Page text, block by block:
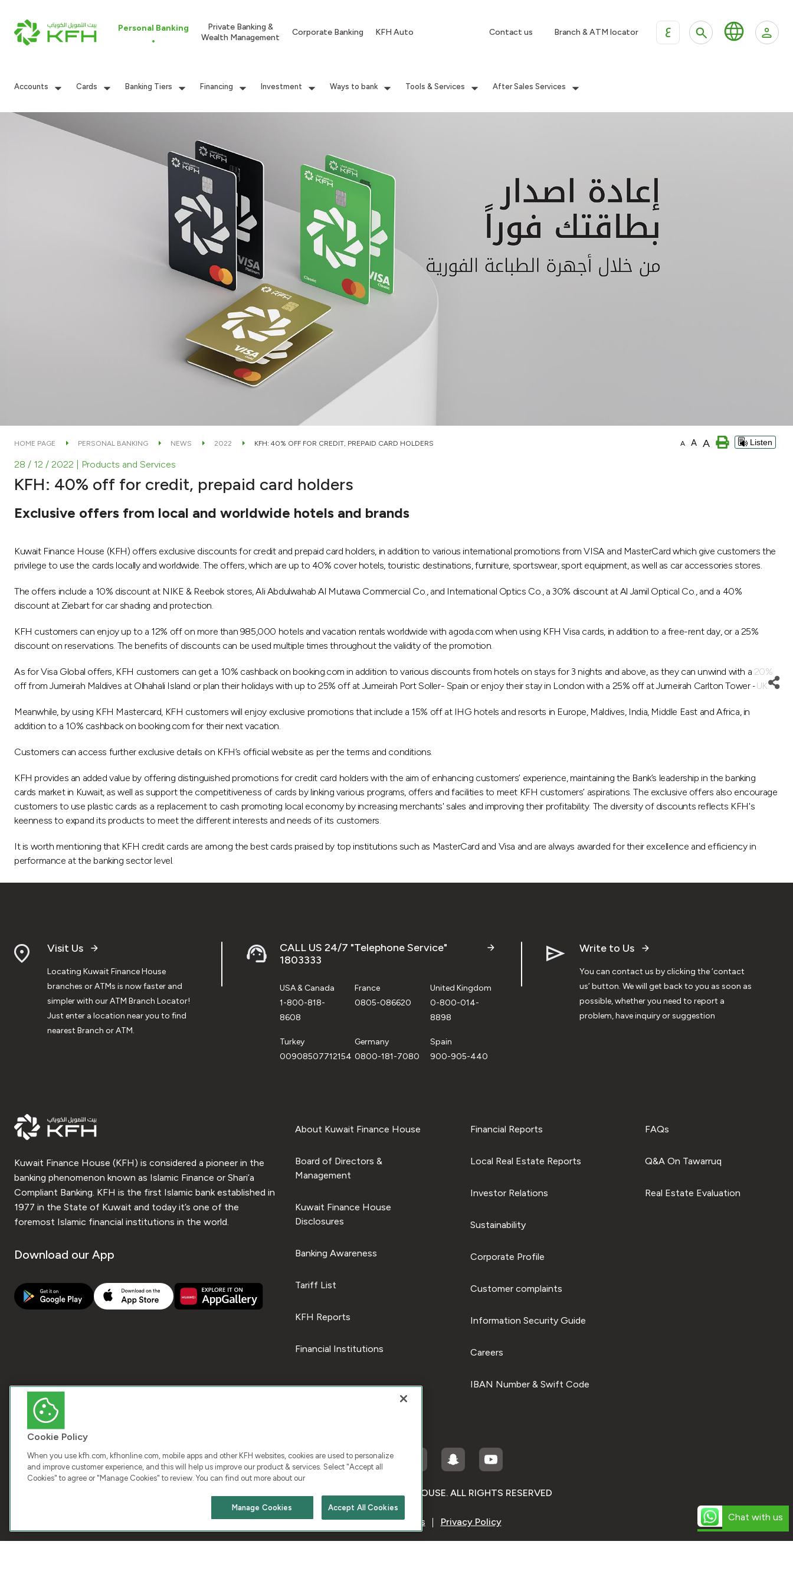
Personal Banking
Private Banking &
Wealth Management
Corporate Banking KFH Auto Contact us Branch & ATM locator ع
Accounts Cards Banking Tiers Financing Investment Ways to bank Tools & Services After Sales Services
Chat with us
HOME PAGE PERSONAL BANKING NEWS 2022 KFH: 40% OFF FOR CREDIT, PREPAID CARD HOLDERS A A A Listen
28 / 12 / 2022 | Products and Services
KFH: 40% off for credit, prepaid card holders
Exclusive offers from local and worldwide hotels and brands
Kuwait Finance House (KFH) offers exclusive discounts for credit and prepaid card holders, in addition to various international promotions from VISA and MasterCard which give customers the
privilege to use the cards locally and worldwide. The offers, which are up to 40% cover hotels, touristic destinations, furniture, sportswear, sport equipment, as well as car accessories stores.
The offers include a 10% discount at NIKE & Reebok stores, Ali Abdulwahab Al Mutawa Commercial Co., and International Optics Co., a 30% discount at Al Jamil Optical Co., and a 40%
discount at Ziebart for car shading and protection.
KFH customers can enjoy up to a 12% off on more than 985,000 hotels and vacation rentals worldwide with agoda.com when using KFH Visa cards, in addition to a free-rent day, or a 25%
discount on reservations. The benefits of discounts can be used multiple times throughout the validity of the promotion.
As for Visa Global offers, KFH customers can get a 10% cashback on booking.com in addition to various discounts from hotels on stays for 3 nights and above, as they can unwind with a 20%
off from Jumeirah Maldives at Olhahali Island or plan their holidays with up to 25% off at Jumeirah Port Soller- Spain or enjoy their stay in London with a 25% off at Jumeirah Carlton Tower -UK.
Meanwhile, by using KFH Mastercard, KFH customers will enjoy exclusive promotions that include a 15% off at IHG hotels and resorts in Europe, Maldives, India, Middle East and Africa, in
addition to a 10% cashback on booking.com for their next vacation.
Customers can access further exclusive details on KFH’s official website as per the terms and conditions.
KFH provides an added value by offering distinguished promotions for credit card holders with the aim of enhancing customers’ experience, maintaining the Bank’s leadership in the banking
cards market in Kuwait, as well as support the competitiveness of cards by linking various programs, offers and facilities to meet KFH customers’ aspirations. The exclusive offers also encourage
customers to use plastic cards as a replacement to cash promoting local economy by increasing merchants' sales and improving their profitability. The diversity of discounts reflects KFH's
keenness to expand its products to meet the different interests and needs of its customers.
It is worth mentioning that KFH credit cards are among the best cards praised by top institutions such as MasterCard and Visa and are always awarded for their excellence and efficiency in
performance at the banking sector level.
Visit Us
Locating Kuwait Finance House
branches or ATMs is now faster and
simpler with our ATM Branch Locator!
Just enter a location near you to find
nearest Branch or ATM.
CALL US 24/7 "Telephone Service"
1803333
USA & Canada
1-800-818-
8608
France
0805-086620
United Kingdom
0-800-014-
8898
Turkey
00908507712154
Germany
0800-181-7080
Spain
900-905-440
Write to Us
You can contact us by clicking the ‘contact
us’ button. We will get back to you as soon as
possible, whether you need to report a
problem, have inquiry or suggestion
Kuwait Finance House (KFH) is considered a pioneer in the
banking phenomenon known as Islamic Finance or Shari’a
Compliant Banking. KFH is the first Islamic bank established in
1977 in the State of Kuwait and today it’s one of the
foremost Islamic financial institutions in the world.
Download our App
About Kuwait Finance House
Board of Directors &
Management
Kuwait Finance House
Disclosures
Banking Awareness
Tariff List
KFH Reports
Financial Institutions
Financial Reports
Local Real Estate Reports
Investor Relations
Sustainability
Corporate Profile
Customer complaints
Information Security Guide
Careers
IBAN Number & Swift Code
FAQs
Q&A On Tawarruq
Real Estate Evaluation
COPYRIGHT © 2026 KUWAIT FINANCE HOUSE. ALL RIGHTS RESERVED
Terms & Condition Cookies Privacy Policy
Cookie Policy
When you use kfh.com, kfhonline.com, mobile apps and other KFH websites, cookies are used to personalize
and improve customer experience, and this will help us improve our product & services. Select "Accept all
Cookies" to agree or "Manage Cookies" to review. You can find out more about our
Accept All Cookies
Manage Cookies